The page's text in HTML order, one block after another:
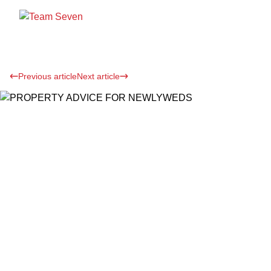
Previous articleNext article